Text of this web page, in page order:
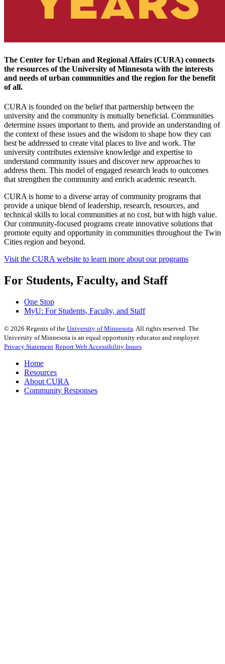
The Center for Urban and Regional Affairs (CURA) connects
the resources of the University of Minnesota with the interests
and needs of urban communities and the region for the benefit
of all.
CURA is founded on the belief that partnership between the
university and the community is mutually beneficial. Communities
determine issues important to them, and provide an understanding of
the context of these issues and the wisdom to shape how they can
best be addressed to create vital places to live and work. The
university contributes extensive knowledge and expertise to
understand community issues and discover new approaches to
address them. This model of engaged research leads to outcomes
that strengthen the community and enrich academic research.
CURA is home to a diverse array of community programs that
provide a unique blend of leadership, research, resources, and
technical skills to local communities at no cost, but with high value.
Our community-focused programs create innovative solutions that
promote equity and opportunity in communities throughout the Twin
Cities region and beyond.
Visit the CURA website to learn more about our programs
For Students, Faculty, and Staff
One Stop
MyU: For Students, Faculty, and Staff
© 2026 Regents of the University of Minnesota . All rights reserved. The
University of Minnesota is an equal opportunity educator and employer.
Privacy Statement Report Web Accessibility Issues
Home
Resources
About CURA
Community Responses